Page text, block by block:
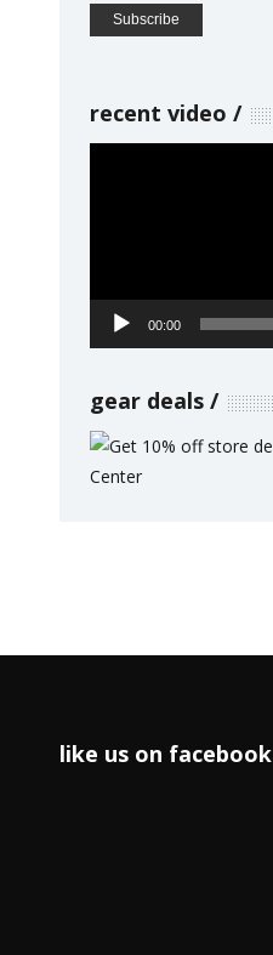
recent video
00:00
gear deals
like us on facebook